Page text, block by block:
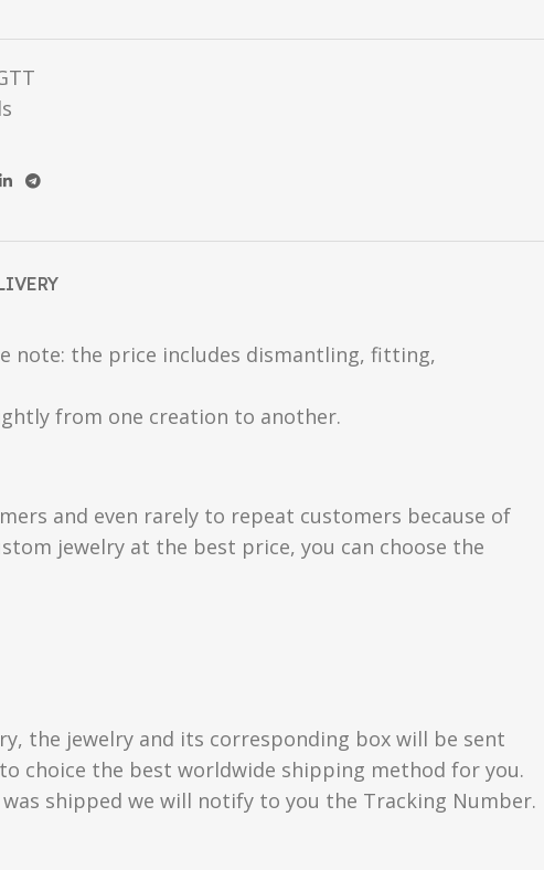
note: the price includes dismantling, fitting,
from one creation to another.
and even rarely to repeat customers because of
jewelry at the best price, you can choose the
the jewelry and its corresponding box will be sent
choice the best worldwide shipping method for you.
shipped we will notify to you the Tracking Number.